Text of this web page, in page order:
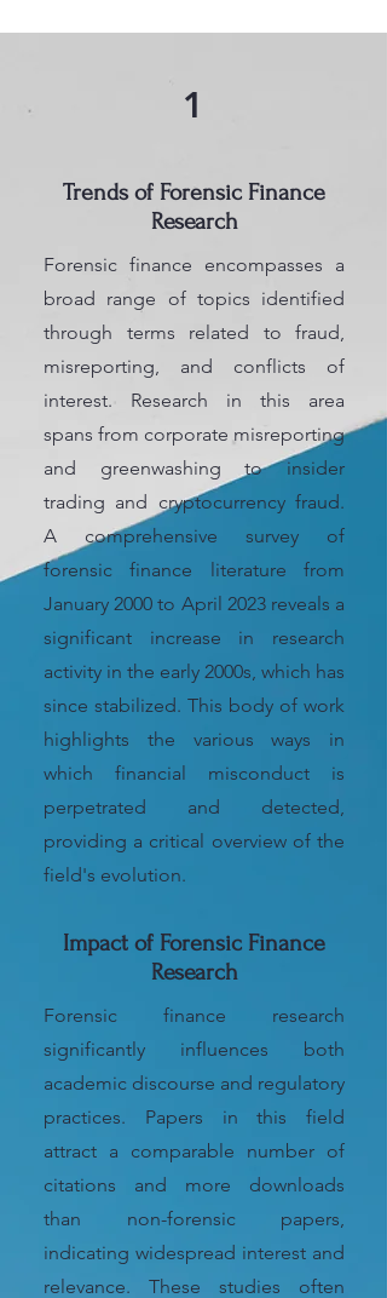
1
Trends of Forensic Finance
Research
Forensic finance encompasses a
broad range of topics identified
through terms related to fraud,
misreporting, and conflicts of
interest. Research in this area
spans from corporate misreporting
and greenwashing to insider
trading and cryptocurrency fraud.
A comprehensive survey of
forensic finance literature from
January 2000 to April 2023 reveals a
significant increase in research
activity in the early 2000s, which has
since stabilized. This body of work
highlights the various ways in
which financial misconduct is
perpetrated and detected,
providing a critical overview of the
field's evolution.
Impact of Forensic Finance
Research
Forensic finance research
significantly influences both
academic discourse and regulatory
practices. Papers in this field
attract a comparable number of
citations and more downloads
than non-forensic papers,
indicating widespread interest and
relevance. These studies often